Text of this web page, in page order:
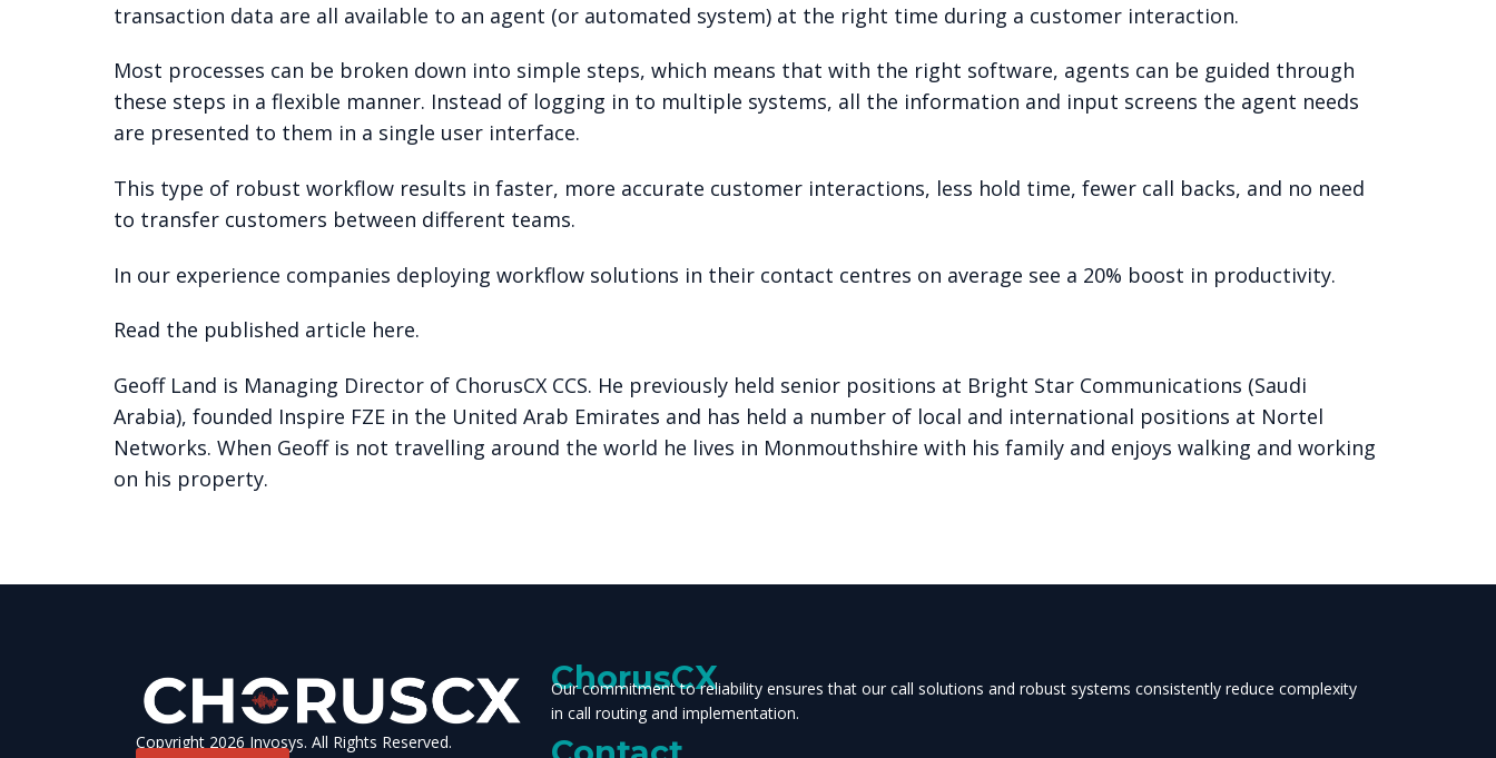
transaction data are all available to an agent (or automated system) at the right time during a customer interaction.
Most processes can be broken down into simple steps, which means that with the right software, agents can be guided through
these steps in a flexible manner. Instead of logging in to multiple systems, all the information and input screens the agent needs
are presented to them in a single user interface.
This type of robust workflow results in faster, more accurate customer interactions, less hold time, fewer call backs, and no need
to transfer customers between different teams.
In our experience companies deploying workflow solutions in their contact centres on average see a 20% boost in productivity.
Read the published article here.
Geoff Land is Managing Director of ChorusCX CCS. He previously held senior positions at Bright Star Communications (Saudi
Arabia), founded Inspire FZE in the United Arab Emirates and has held a number of local and international positions at Nortel
Networks. When Geoff is not travelling around the world he lives in Monmouthshire with his family and enjoys walking and working
on his property.
Copyright 2026 Invosys. All Rights Reserved.
ChorusCX
Our commitment to reliability ensures that our call solutions and robust systems consistently reduce complexity
in call routing and implementation.